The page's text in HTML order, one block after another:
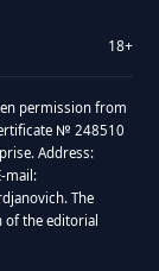
18+
permission from
№ 248510
Address:
mail:
The
the editorial